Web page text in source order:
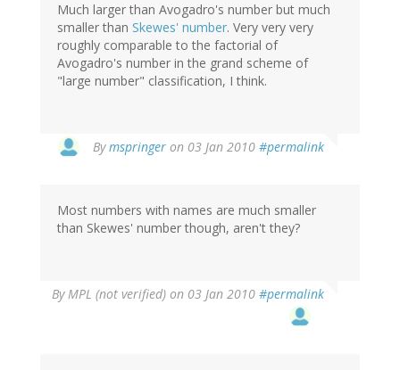
Much larger than Avogadro's number but much
smaller than Skewes' number. Very very very
roughly comparable to the factorial of
Avogadro's number in the grand scheme of
"large number" classification, I think.
Bymspringer on 03 Jan 2010 #permalink
Most numbers with names are much smaller
than Skewes' number though, aren't they?
ByMPL (not verified) on 03 Jan 2010 #permalink